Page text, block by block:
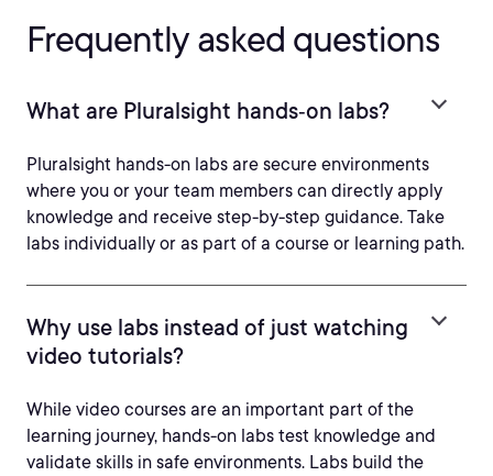
Frequently asked questions
What are Pluralsight hands‑on labs?
Pluralsight hands-on labs are secure environments
where you or your team members can directly apply
knowledge and receive step-by-step guidance. Take
labs individually or as part of a course or learning path.
Why use labs instead of just watching
video tutorials?
While video courses are an important part of the
learning journey, hands-on labs test knowledge and
validate skills in safe environments. Labs build the